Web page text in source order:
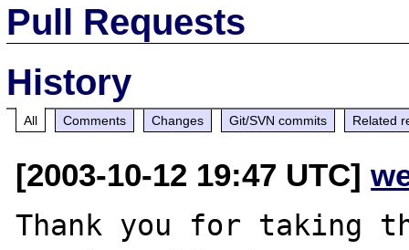
Pull Requests
History
All Comments Changes Git/SVN commits Related
[2003-10-12 19:47 UTC]
Thank you for taking